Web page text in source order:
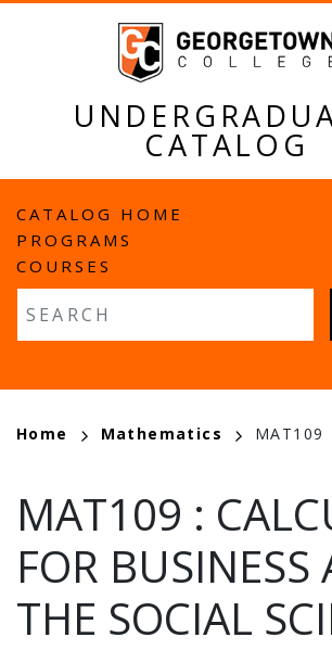
CATALOG
MAIN
NAVIGATION
CATALOG HOME
PROGRAMS
COURSES
BREADCRUMB
Home Mathematics MAT109
MAT109 :
FOR BUSINESS
THE SOCIAL